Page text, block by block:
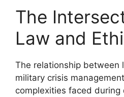
The
Law and
The relationship between
military crisis
complexities faced during